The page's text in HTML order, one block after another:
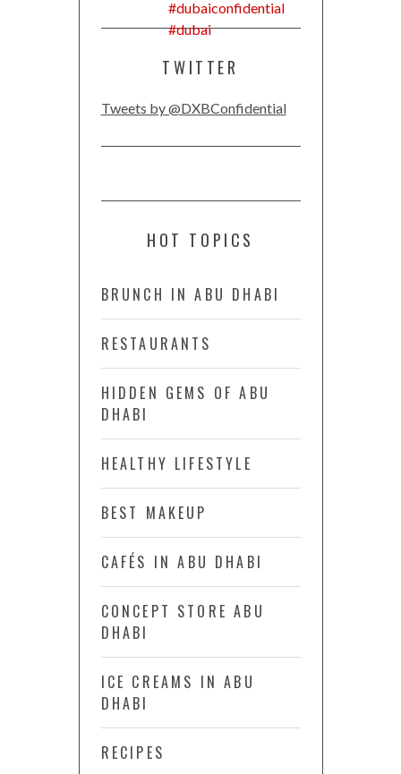
TWITTER
Tweets by @DXBConfidential
HOT TOPICS
BRUNCH IN ABU DHABI
RESTAURANTS
HIDDEN GEMS OF ABU
DHABI
HEALTHY LIFESTYLE
BEST MAKEUP
CAFÉS IN ABU DHABI
CONCEPT STORE ABU
DHABI
ICE CREAMS IN ABU
DHABI
RECIPES